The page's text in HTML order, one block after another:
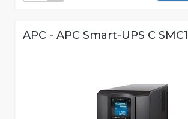
APC - APC Smart-UPS C